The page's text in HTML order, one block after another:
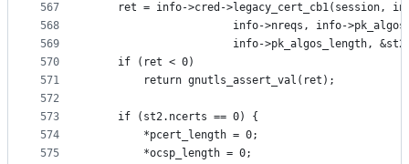
567
568
569
570
571
572
573
574
575
ret = info->cred->legacy_cert_cb1(session,
info->nreqs, info-
info->pk_algos_length,
	if (ret < 0)
		return gnutls_assert_val(ret);
	if (st2.ncerts == 0) {
		*pcert_length = 0;
		*ocsp_length = 0;